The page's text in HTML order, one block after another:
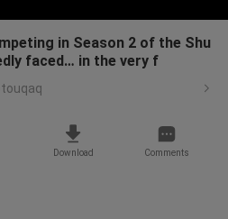
in Season 2 of the Shu
faced… in the very f
Download Comments